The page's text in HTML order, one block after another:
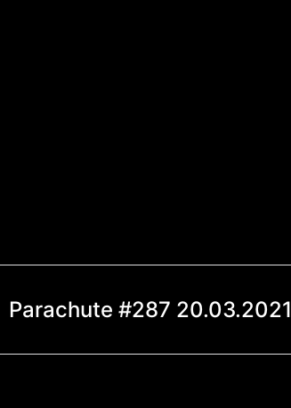
Parachute #287 20.03.2021